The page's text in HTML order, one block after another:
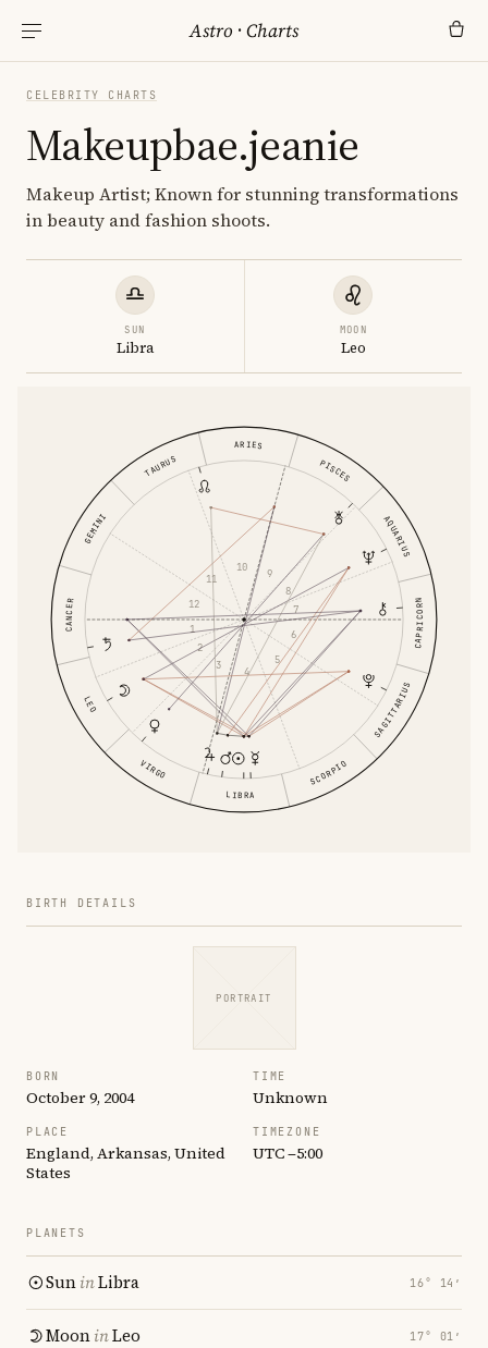
Astro ·Charts
CELEBRITY CHARTS
Makeupbae.jeanie
Makeup Artist; Known for stunning transformations
in beauty and fashion shoots.
SUN
Libra
MOON
Leo
ARIES
TAURUS
GEMINI
CANCER
LEO
VIRGO
LIBRA
SCORPIO
SAGITTARIUS
CAPRICORN
AQUARIUS
PISCES
1
2
3
4
5
6
7
8
9
10
11
12
BIRTH DETAILS
PORTRAIT
BORN
October 9, 2004
TIME
Unknown
PLACE
England, Arkansas, United
States
TIMEZONE
UTC −5:00
PLANETS
SuninLibra 16° 14′
MooninLeo 17° 01′